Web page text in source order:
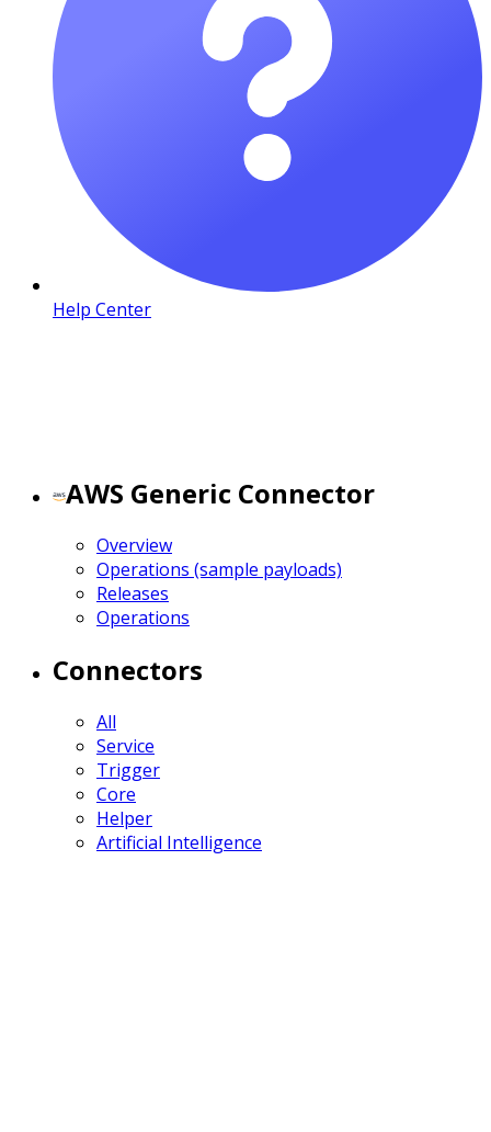
Help Center
AWS Generic Connector
Overview
Operations (sample payloads)
Releases
Operations
Connectors
All
Service
Trigger
Core
Helper
Artificial Intelligence